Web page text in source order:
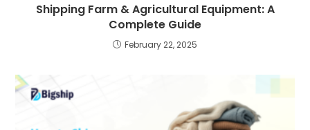
Shipping Farm & Agricultural Equipment: A
Complete Guide
February 22, 2025